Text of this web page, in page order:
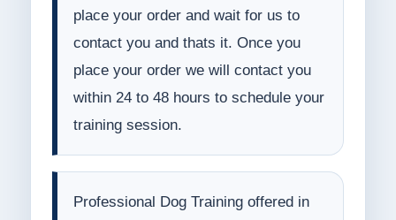
place your order and wait for us to
contact you and thats it. Once you
place your order we will contact you
within 24 to 48 hours to schedule your
training session.
Professional Dog Training offered in